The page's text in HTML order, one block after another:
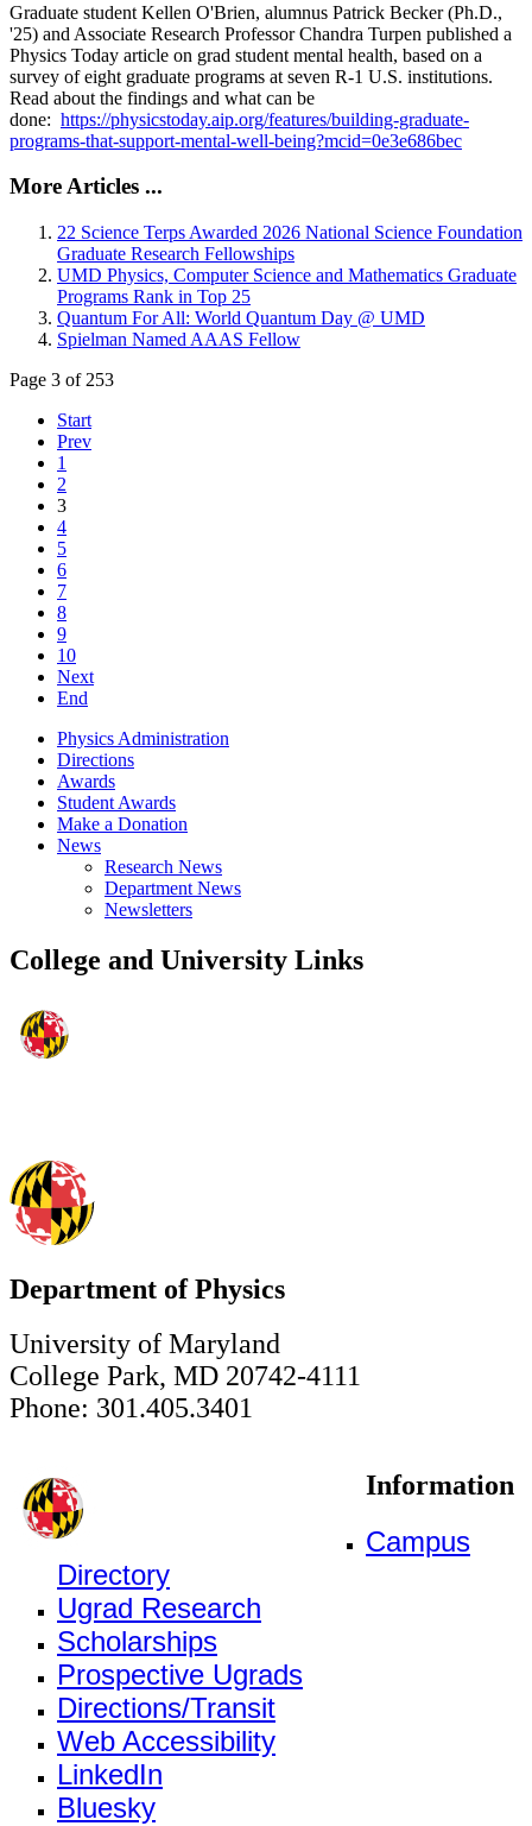
Graduate student Kellen O'Brien, alumnus Patrick Becker (Ph.D.,
'25) and Associate Research Professor Chandra Turpen published a
Physics Today article on grad student mental health, based on a
survey of eight graduate programs at seven R-1 U.S. institutions.
Read about the findings and what can be
done: https://physicstoday.aip.org/features/building-graduate-
programs-that-support-mental-well-being?mcid=0e3e686bec
More Articles ...
22 Science Terps Awarded 2026 National Science Foundation
Graduate Research Fellowships
UMD Physics, Computer Science and Mathematics Graduate
Programs Rank in Top 25
Quantum For All: World Quantum Day @ UMD
Spielman Named AAAS Fellow
Page 3 of 253
Start
Prev
1
2
3
4
5
6
7
8
9
10
Next
End
Physics Administration
Directions
Awards
Student Awards
Make a Donation
News
Research News
Department News
Newsletters
College and University Links
Department of Physics
University of Maryland
College Park, MD 20742-4111
Phone: 301.405.3401
Information
Campus
Directory
Ugrad Research
Scholarships
Prospective Ugrads
Directions/Transit
Web Accessibility
LinkedIn
Bluesky